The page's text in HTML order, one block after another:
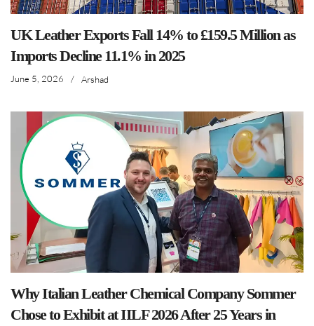
UK Leather Exports Fall 14% to £159.5 Million as
Imports Decline 11.1% in 2025
June 5, 2026 / Arshad
Why Italian Leather Chemical Company Sommer
Chose to Exhibit at IILF 2026 After 25 Years in